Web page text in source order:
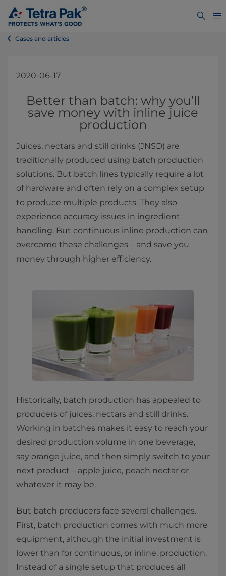
Cases and articles
2020-06-17
​​​​​​​​​​​​​​​​​​​​​​​​​​​Better than batch: why you’ll
save money with inline juice
production
Juices, nectars and still drinks (JNSD) are
traditionally produced using batch production
solutions. But batch lines typically require a lot
of hardware and often rely on a complex setup
to produce multiple products. They also
experience accuracy issues in ingredient
handling. But continuous inline production can
overcome these challenges – and save you
money through higher efficiency. ​
Historically, batch production has appealed to
producers of juices, nectars and still drinks.
Working in batches makes it easy to reach your
desired production volume in one beverage,
say orange juice, and then simply switch to your
next product – apple juice, peach nectar or
whatever it may be. ​
But batch producers face several challenges.
First, batch production comes with much more
equipment, although the initial investment is
lower than for continuous, or inline, production.
Instead of a single setup that produces all